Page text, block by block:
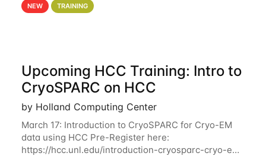
10th @ 4PM This workshop will give participants a
NEW TRAINING
Upcoming HCC Training: Intro to
CryoSPARC on HCC
by Holland Computing Center
March 17: Introduction to CryoSPARC for Cryo-EM
data using HCC Pre-Register here:
https://hcc.unl.edu/introduction-cryosparc-cryo-em-